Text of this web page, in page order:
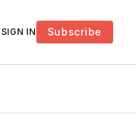
SIGN IN Subscribe